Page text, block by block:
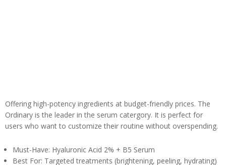
Offering high-potency ingredients at budget-friendly prices. The
Ordinary is the leader in the serum catergory. It is perfect for
users who want to customize their routine without overspending.
Must-Have: Hyaluronic Acid 2% + B5 Serum
Best For: Targeted treatments (brightening, peeling, hydrating)